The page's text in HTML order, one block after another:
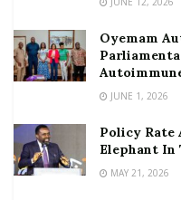
Oyemam
JUNE 1, 2026
Policy Rate
Elephant In
MAY 21, 2026